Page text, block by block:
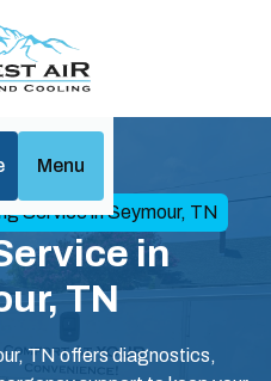
Menu
Service in Seymour, TN
in
TN
TN offers diagnostics,